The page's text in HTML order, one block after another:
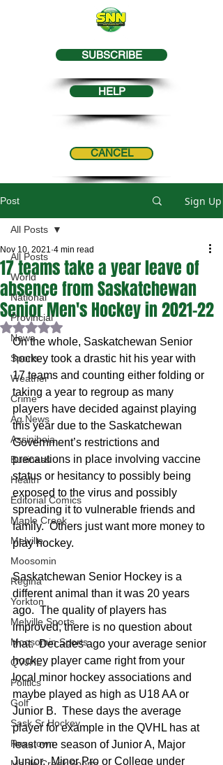
SUBSCRIBE
HELP
CANCEL
Post Sign Up
All Posts
World
National
Provincial
News
Sports
Weather
Crime
Ag News
Assiniboia
Business
Health
Editorial Comics
Maple Creek
Melville
Moosomin
Regina
Yorkton
Melville Sports
Moosomin Sports
QVJHL
Politics
Golf
Sask Sr Hockey
Rosetown
All Posts
17 teams take a year leave of
absence from Saskatchewan
Senior Men's Hockey in 2021-22
Nov 10, 2021 4 min read
Rated NaN out of 5 stars.
On the whole, Saskatchewan Senior
hockey took a drastic hit his year with
17 teams and counting either folding or
taking a year to regroup as many
players have decided against playing
this year due to the Saskatchewan
Government’s restrictions and
precautions in place involving vaccine
status or hesitancy to possibly being
exposed to the virus and possibly
spreading it to vulnerable friends and
family.  Others just want more money to
play hockey.
Saskatchewan Senior Hockey is a
different animal than it was 20 years
ago.  The quality of players has
improved, there is no question about
that.  Decades ago your average senior
hockey player came right from your
local minor hockey associations and
maybe played as high as U18 AA or
Junior B.  These days the average
player for example in the QVHL has at
least one season of Junior A, Major
Junior,  Minor Pro or College under